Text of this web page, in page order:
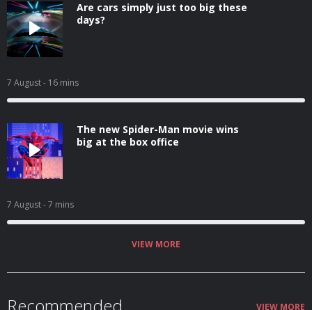
Are cars simply just too big these
days?
7 August- 16 mins
The new Spider-Man movie wins
big at the box office
7 August- 7 mins
VIEW MORE
VIEW MORE